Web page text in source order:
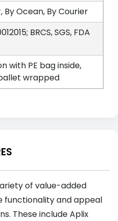
By Ocean, By Courier
BRCS, SGS, FDA
with PE bag inside,
wrapped
of value-added
functionality and appeal
These include Aplix